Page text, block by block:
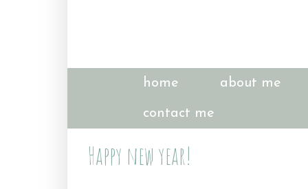
home about me
contact me
Happy new year!